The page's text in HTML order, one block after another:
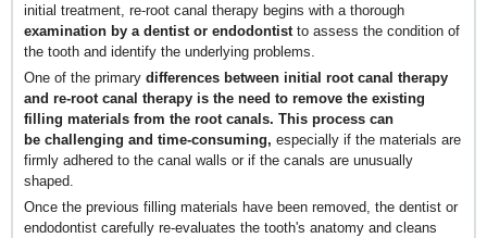
initial treatment, re-root canal therapy begins with a thorough
examination by a dentist or endodontist to assess the condition of
the tooth and identify the underlying problems.
One of the primary differences between initial root canal therapy
and re-root canal therapy is the need to remove the existing
filling materials from the root canals. This process can
be challenging and time-consuming, especially if the materials are
firmly adhered to the canal walls or if the canals are unusually
shaped.
Once the previous filling materials have been removed, the dentist or
endodontist carefully re-evaluates the tooth's anatomy and cleans